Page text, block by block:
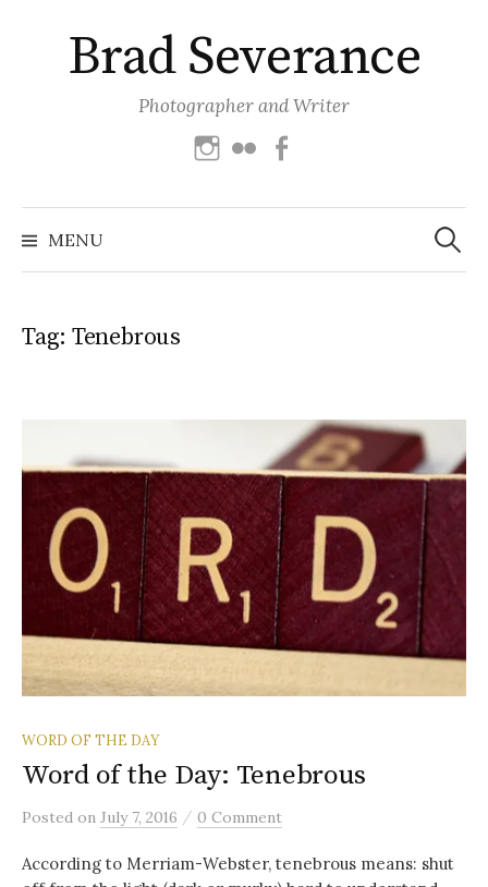
contentBrad Severance
Photographer and Writer
Instagram
Flickr
MENU
Search
for:
Tag: Tenebrous
WORD OF THE DAY
Word of the Day: Tenebrous
Posted on July 7, 2016 / 0 Comment
According to Merriam-Webster, tenebrous means: shut